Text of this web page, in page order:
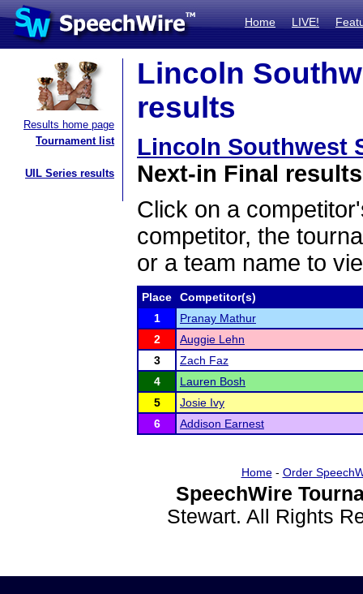
Home LIVE!
Results home page
Tournament list
UIL Series results
Lincoln
results
Lincoln Southwest
Next-in Final results
Click on a
competitor, the
or a team name to
Place
Competitor(s)
1
Pranay Mathur
2
Auggie Lehn
3
Zach Faz
4
Lauren Bosh
5
Josie Ivy
6
Addison Earnest
Home- Order
SpeechWire
Stewart. All Rights